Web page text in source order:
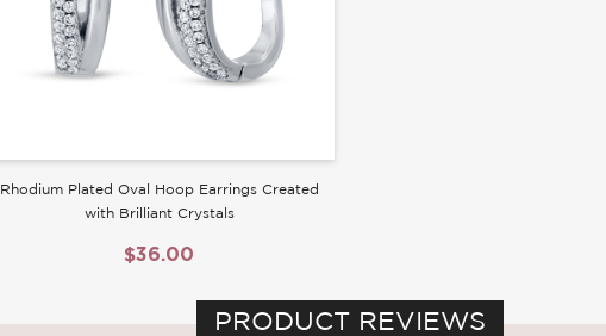
Rhodium Plated Oval Hoop Earrings Created
with Brilliant Crystals
$36.00
PRODUCT REVIEWS